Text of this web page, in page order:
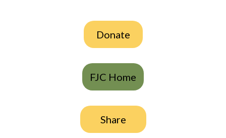
Donate
FJC Home
Share